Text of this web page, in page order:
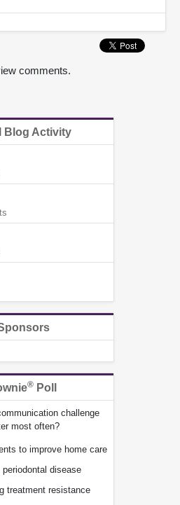
comments.
Blog Activity
® Poll
challenge
most often?
to improve home care
periodontal disease
treatment resistance